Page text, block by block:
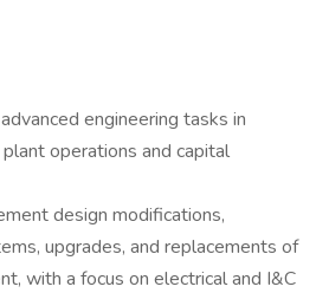
engineering tasks in
operations and capital
design modifications,
upgrades, and replacements of
with a focus on electrical and I&C